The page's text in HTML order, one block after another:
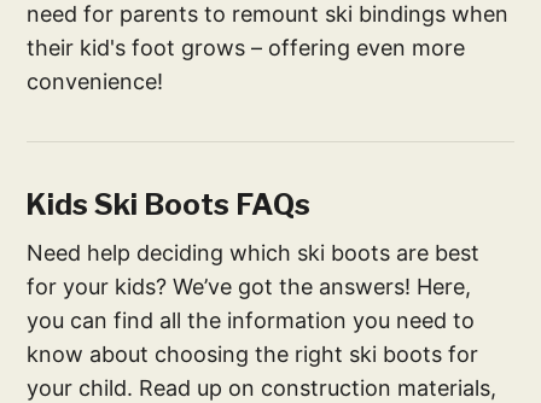
need for parents to remount ski bindings when
their kid's foot grows – offering even more
convenience!
Kids Ski Boots FAQs
Need help deciding which ski boots are best
for your kids? We’ve got the answers! Here,
you can find all the information you need to
know about choosing the right ski boots for
your child. Read up on construction materials,